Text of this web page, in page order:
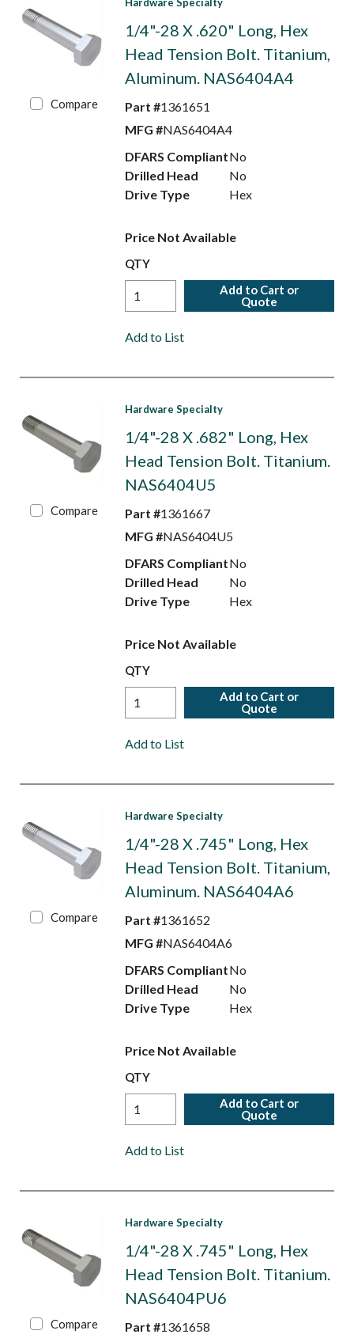
Compare
1/4"-28 X .620" Long, Hex
Head Tension Bolt. Titanium,
Aluminum. NAS6404A4
Part #1361651
MFG #NAS6404A4
DFARS CompliantNo
Drilled Head
No
Drive Type
Hex
Price Not Available
QTY
Add to Cart or
Quote
Add to List
Compare
Hardware Specialty
1/4"-28 X .682" Long, Hex
Head Tension Bolt. Titanium.
NAS6404U5
Part #1361667
MFG #NAS6404U5
DFARS CompliantNo
Drilled Head
No
Drive Type
Hex
Price Not Available
QTY
Add to Cart or
Quote
Add to List
Compare
Hardware Specialty
1/4"-28 X .745" Long, Hex
Head Tension Bolt. Titanium,
Aluminum. NAS6404A6
Part #1361652
MFG #NAS6404A6
DFARS CompliantNo
Drilled Head
No
Drive Type
Hex
Price Not Available
QTY
Add to Cart or
Quote
Add to List
Compare
Hardware Specialty
1/4"-28 X .745" Long, Hex
Head Tension Bolt. Titanium.
NAS6404PU6
Part #1361658